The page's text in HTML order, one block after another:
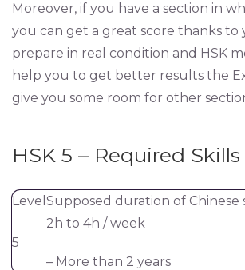
Moreover, if you have a section in
you can get a great score thanks to
prepare in real condition and HSK
help you to get better results the
give you some room for other
HSK 5 – Required Skills
Level Supposed duration of Chinese
5
2h to 4h / week
– More than 2 years